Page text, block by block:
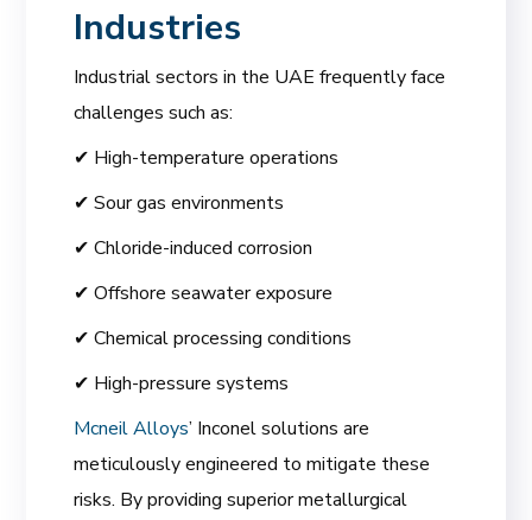
Industries
Industrial sectors in the UAE frequently face
challenges such as:
✔ High-temperature operations
✔ Sour gas environments
✔ Chloride-induced corrosion
✔ Offshore seawater exposure
✔ Chemical processing conditions
✔ High-pressure systems
Mcneil Alloys’ Inconel solutions are
meticulously engineered to mitigate these
risks. By providing superior metallurgical